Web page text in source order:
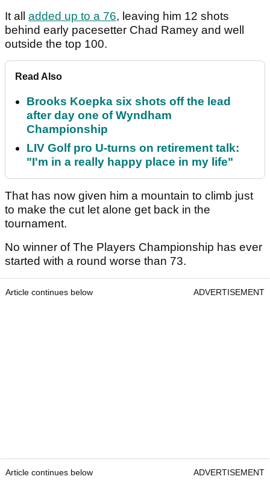
It all added up to a 76, leaving him 12 shots
behind early pacesetter Chad Ramey and well
outside the top 100.
Read Also
Brooks Koepka six shots off the lead
after day one of Wyndham
Championship
LIV Golf pro U-turns on retirement talk:
"I'm in a really happy place in my life"
That has now given him a mountain to climb just
to make the cut let alone get back in the
tournament.
No winner of The Players Championship has ever
started with a round worse than 73.
Article continues below ADVERTISEMENT
Article continues below ADVERTISEMENT